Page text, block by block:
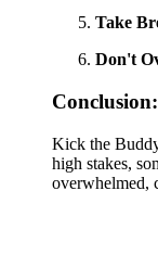
Take
Don't
Kick the
high stakes,
overwhelmed,